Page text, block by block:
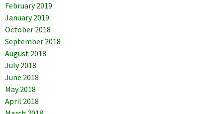
February 2019
January 2019
October 2018
September 2018
August 2018
July 2018
June 2018
May 2018
April 2018